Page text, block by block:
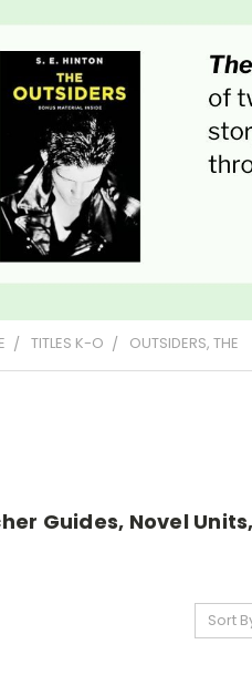
TITLES K-O OUTSIDERS, THE
Guides, Novel
Sort